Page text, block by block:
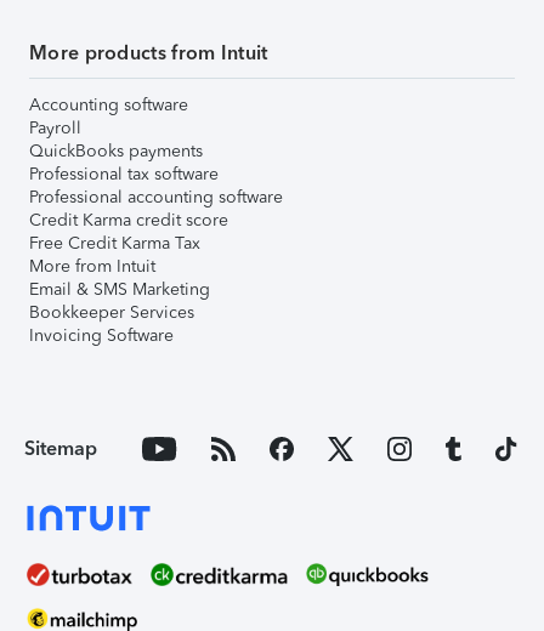
More products from Intuit
Accounting software
Payroll
QuickBooks payments
Professional tax software
Professional accounting software
Credit Karma credit score
Free Credit Karma Tax
More from Intuit
Email & SMS Marketing
Bookkeeper Services
Invoicing Software
Sitemap